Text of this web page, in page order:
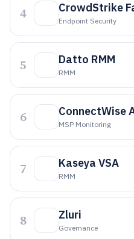
4 CrowdStrike
Endpoint Security
5 Datto RMM
RMM
6 ConnectWise
MSP Monitoring
7 Kaseya VSA
RMM
8 Zluri
Governance